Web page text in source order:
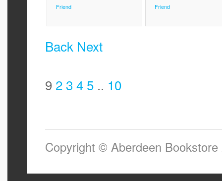
Friend
Friend
Back Next
9 2 3 4 5 .. 10
Copyright © Aberdeen